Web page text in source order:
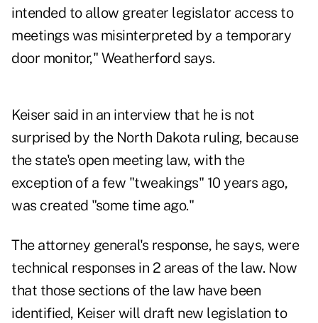
intended to allow greater legislator access to
meetings was misinterpreted by a temporary
door monitor," Weatherford says.
Keiser said in an interview that he is not
surprised by the North Dakota ruling, because
the state's open meeting law, with the
exception of a few "tweakings" 10 years ago,
was created "some time ago."
The attorney general's response, he says, were
technical responses in 2 areas of the law. Now
that those sections of the law have been
identified, Keiser will draft new legislation to